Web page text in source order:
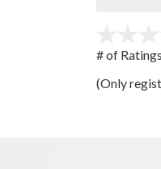
# of
(Only